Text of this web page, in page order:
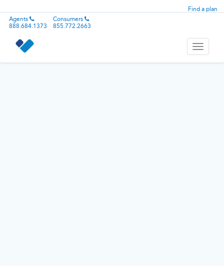
Find a plan
Agents
888.684.1373
Consumers
855.772.2663
Toggle